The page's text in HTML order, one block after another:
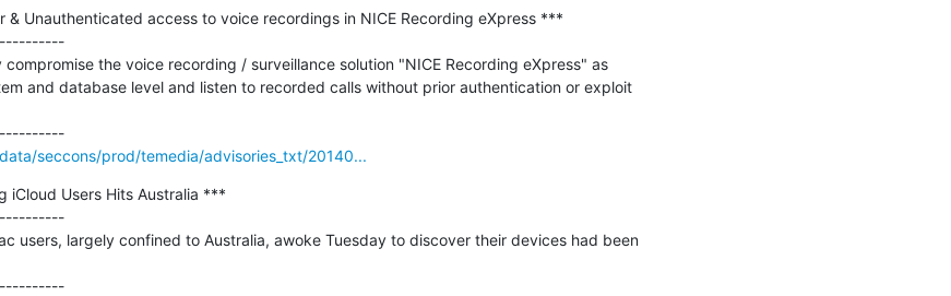
Unauthenticated access to voice recordings in NICE Recording eXpress ***
the voice recording / surveillance solution "NICE Recording eXpress" as
and database level and listen to recorded calls without prior authentication or exploit
---------------------------------------------
seccons/prod/temedia/advisories_txt/20140...
iCloud Users Hits Australia ***
users, largely confined to Australia, awoke Tuesday to discover their devices had been
---------------------------------------------